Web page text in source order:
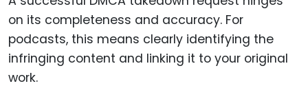
on its completeness and accuracy. For
podcasts, this means clearly identifying the
infringing content and linking it to your original
work.